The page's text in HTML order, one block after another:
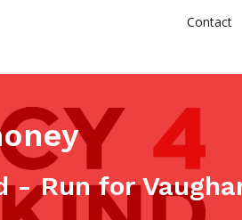
Contact
Run for